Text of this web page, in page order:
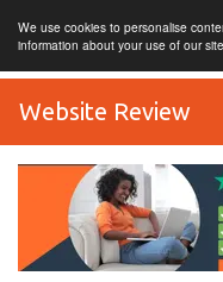
We use cookies to personalise
information about your use of our
Website Review